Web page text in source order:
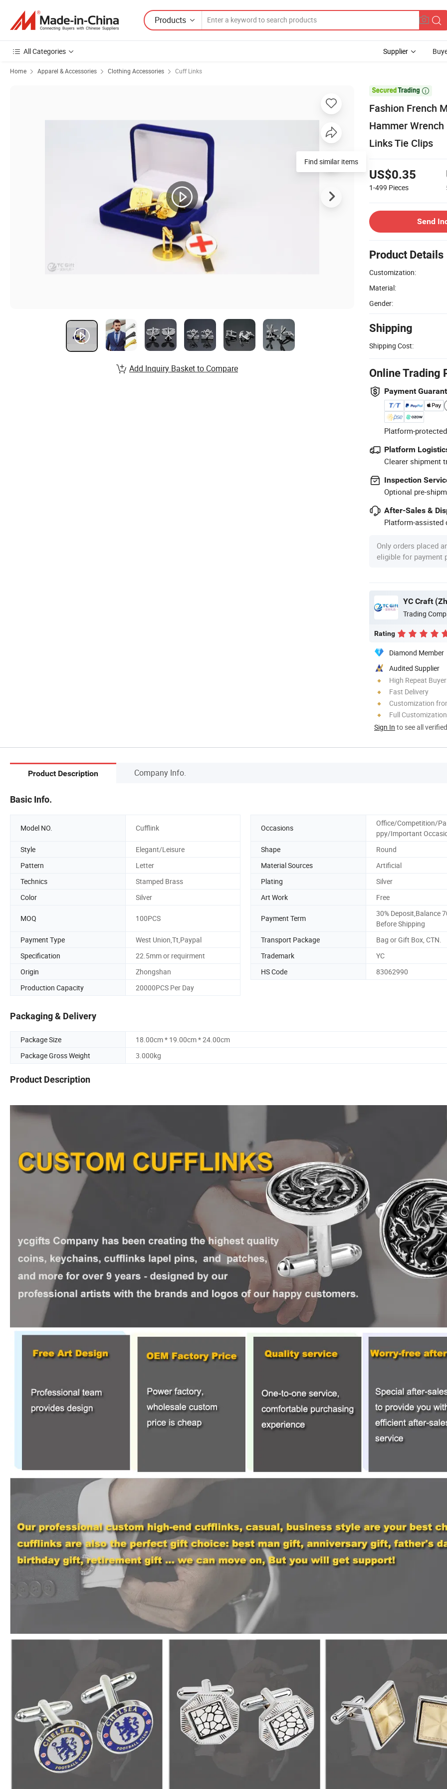
Products
All Categories Supplier
Home Apparel & Accessories Clothing Accessories Cuff Links

Fashion French
Hammer
Links Tie Clips
US$0.35
1-499 Pieces
Send
Product Details
Customization:
Material:
Gender:
Shipping
Shipping Cost:
Online Trading
Payment
Platform-
Platform
Clearer shipment
Inspection
Optional pre-
After-Sales &
Platform-assisted
Only orders placed
eligible for payment
YC Craft
Trading
Rating
Diamond Member
Audited Supplier
High Repeat
Fast Delivery
Customization
Full Customization
Sign In to see all
Find similar items
Add Inquiry Basket to Compare
Product Description Company Info.
Basic Info.
Model NO. Cufflink Occasions
Office/Competition/
ppy/Important
Style
Elegant/Leisure Shape
Round
Pattern
Letter Material Sources
Artificial
Technics
Stamped Brass Plating
Silver
Color
Silver Art Work Free
MOQ 100PCS Payment Term
30% Deposit,Balance
Before Shipping
Payment Type
West Union,Tt,Paypal Transport Package
Bag or Gift Box, CTN.
Specification
22.5mm or requirment Trademark
YC
Origin
Zhongshan HS Code
83062990
Production Capacity
20000PCS Per Day
Packaging & Delivery
Package Size
18.00cm * 19.00cm * 24.00cm
Package Gross Weight
3.000kg
Product Description